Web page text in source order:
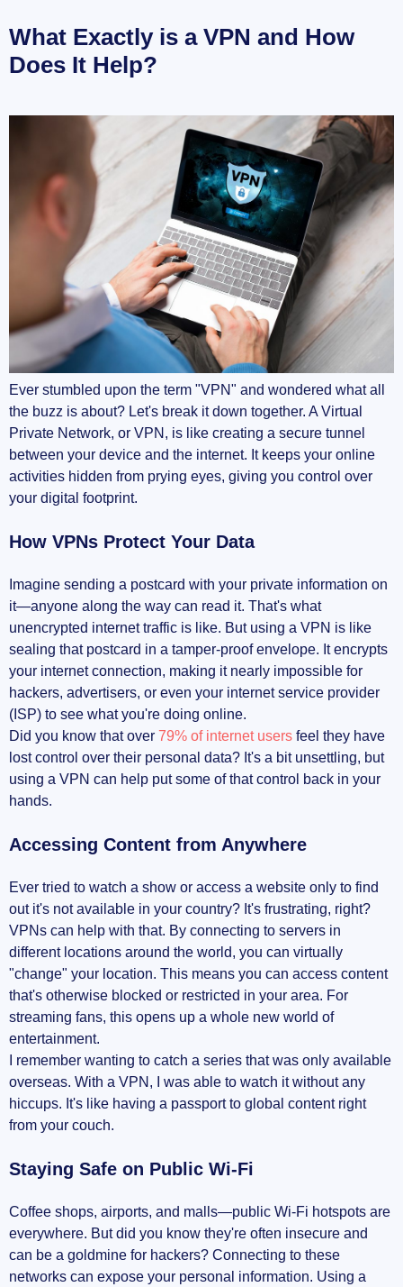
Continued Emphasis on Privacy
Embracing a Safer Digital World
What Exactly is a VPN and How
Does It Help?
Ever stumbled upon the term "VPN" and wondered what all
the buzz is about? Let's break it down together. A Virtual
Private Network, or VPN, is like creating a secure tunnel
between your device and the internet. It keeps your online
activities hidden from prying eyes, giving you control over
your digital footprint.
How VPNs Protect Your Data
Imagine sending a postcard with your private information on
it—anyone along the way can read it. That's what
unencrypted internet traffic is like. But using a VPN is like
sealing that postcard in a tamper-proof envelope. It encrypts
your internet connection, making it nearly impossible for
hackers, advertisers, or even your internet service provider
(ISP) to see what you're doing online.
Did you know that over 79% of internet users feel they have
lost control over their personal data? It's a bit unsettling, but
using a VPN can help put some of that control back in your
hands.
Accessing Content from Anywhere
Ever tried to watch a show or access a website only to find
out it's not available in your country? It's frustrating, right?
VPNs can help with that. By connecting to servers in
different locations around the world, you can virtually
"change" your location. This means you can access content
that's otherwise blocked or restricted in your area. For
streaming fans, this opens up a whole new world of
entertainment.
I remember wanting to catch a series that was only available
overseas. With a VPN, I was able to watch it without any
hiccups. It's like having a passport to global content right
from your couch.
Staying Safe on Public Wi-Fi
Coffee shops, airports, and malls—public Wi-Fi hotspots are
everywhere. But did you know they're often insecure and
can be a goldmine for hackers? Connecting to these
networks can expose your personal information. Using a